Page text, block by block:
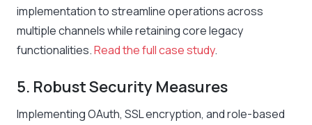
implementation to streamline operations across
multiple channels while retaining core legacy
functionalities.Read the full case study.
5. Robust Security Measures
Implementing OAuth, SSL encryption, and role-based